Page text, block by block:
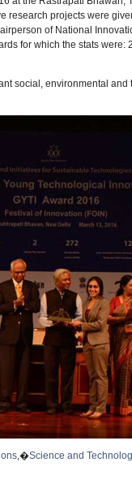
research projects were
of National
for which the stats
social, environmental
,�Science and